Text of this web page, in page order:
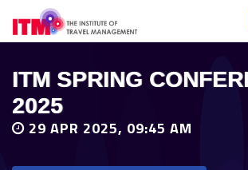
ITM SPRING
2025
29 APR 2025, 09:45 AM